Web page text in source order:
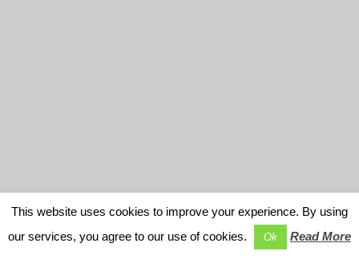
This website uses cookies to improve your experience. By using
our services, you agree to our use of cookies.
Ok Read More